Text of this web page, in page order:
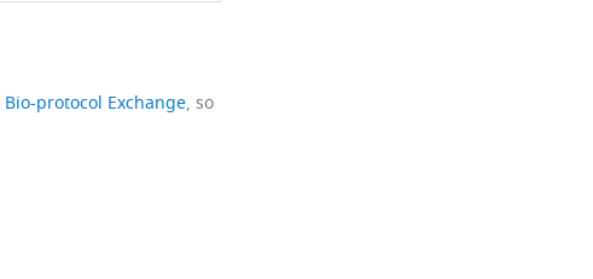
Bio-protocol Exchange, so